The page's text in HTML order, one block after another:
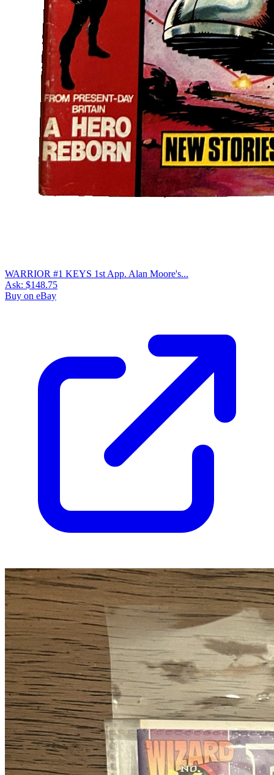
WARRIOR #1 KEYS 1st App. Alan Moore's...
Ask: $148.75
Buy on eBay